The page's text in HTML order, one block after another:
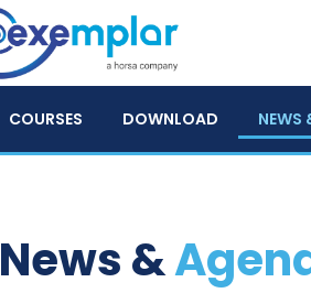
COURSES DOWNLOAD NEWS
News &